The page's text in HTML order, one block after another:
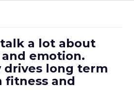
talk a lot about
emotion.
drives long term
fitness and